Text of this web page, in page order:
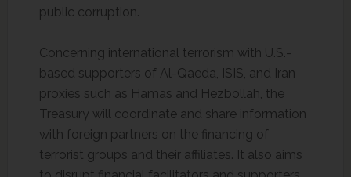
public corruption.
Concerning international terrorism with U.S.-
based supporters of Al-Qaeda, ISIS, and Iran
proxies such as Hamas and Hezbollah, the
Treasury will coordinate and share information
with foreign partners on the financing of
terrorist groups and their affiliates. It also aims